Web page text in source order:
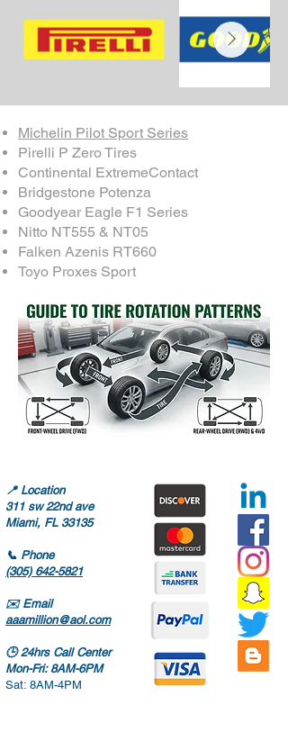
Michelin Pilot Sport Series
Pirelli P Zero Tires
Continental ExtremeContact
Bridgestone Potenza
Goodyear Eagle F1 Series
Nitto NT555 & NT05
Falken Azenis RT660
Toyo Proxes Sport
📍 Location
311 sw 22nd ave
Miami, FL 33135
📞 Phone
(305) 642-5821
✉️ Email
aaamillion@aol.com
🕒24hrs Call Center
Mon-Fri: 8AM-6PM
Sat: 8AM-4PM